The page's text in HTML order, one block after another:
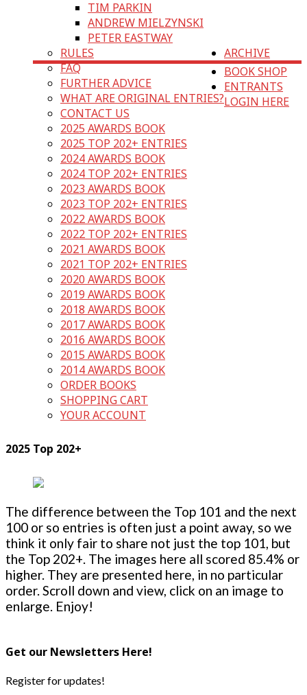
TIM PARKIN
ANDREW MIELZYNSKI
PETER EASTWAY
RULES
FAQ
FURTHER ADVICE
WHAT ARE ORIGINAL ENTRIES?
CONTACT US
ARCHIVE
2025 AWARDS BOOK
2025 TOP 202+ ENTRIES
2024 AWARDS BOOK
2024 TOP 202+ ENTRIES
2023 AWARDS BOOK
2023 TOP 202+ ENTRIES
2022 AWARDS BOOK
2022 TOP 202+ ENTRIES
2021 AWARDS BOOK
2021 TOP 202+ ENTRIES
2020 AWARDS BOOK
2019 AWARDS BOOK
2018 AWARDS BOOK
2017 AWARDS BOOK
2016 AWARDS BOOK
2015 AWARDS BOOK
2014 AWARDS BOOK
BOOK SHOP
ORDER BOOKS
SHOPPING CART
YOUR ACCOUNT
ENTRANTS
LOGIN HERE
2025 Top 202+
The difference between the Top 101 and the next
100 or so entries is often just a point away, so we
think it only fair to share not just the top 101, but
the Top 202+. The images here all scored 85.4% or
higher. They are presented here, in no particular
order. Scroll down and view, click on an image to
enlarge. Enjoy!
Get our Newsletters Here!
Register for updates!